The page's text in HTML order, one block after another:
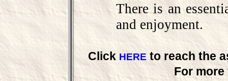
There is an
and enjoyment.
Click HERE to reach the
For